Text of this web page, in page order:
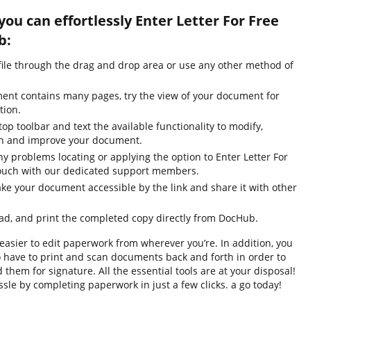
can effortlessly Enter Letter For Free
through the drag and drop area or use any other method of
contains many pages, try the view of your document for
toolbar and text the available functionality to modify,
and improve your document.
problems locating or applying the option to Enter Letter For
with our dedicated support members.
your document accessible by the link and share it with other
and print the completed copy directly from DocHub.
to edit paperwork from wherever you’re. In addition, you
have to print and scan documents back and forth in order to
them for signature. All the essential tools are at your disposal!
by completing paperwork in just a few clicks. a go today!